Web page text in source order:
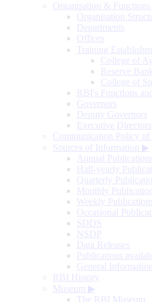
Organisation & Functions
Organisation
Departments
Offices
Training
College of
Reserve
College of
RBI's Functions
Governors
Deputy Governors
Executive Directors
Communication Policy of
Sources of Information ▶
Annual Publications
Half-yearly
Quarterly
Monthly
Weekly
Occasional
SDDS
NSDP
Data Releases
Publications
General Information
RBI History
Museum ▶
The RBI Museum